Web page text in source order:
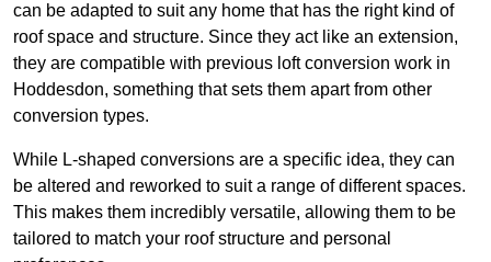
can be adapted to suit any home that has the right kind of
roof space and structure. Since they act like an extension,
they are compatible with previous loft conversion work in
Hoddesdon, something that sets them apart from other
conversion types.
While L-shaped conversions are a specific idea, they can
be altered and reworked to suit a range of different spaces.
This makes them incredibly versatile, allowing them to be
tailored to match your roof structure and personal